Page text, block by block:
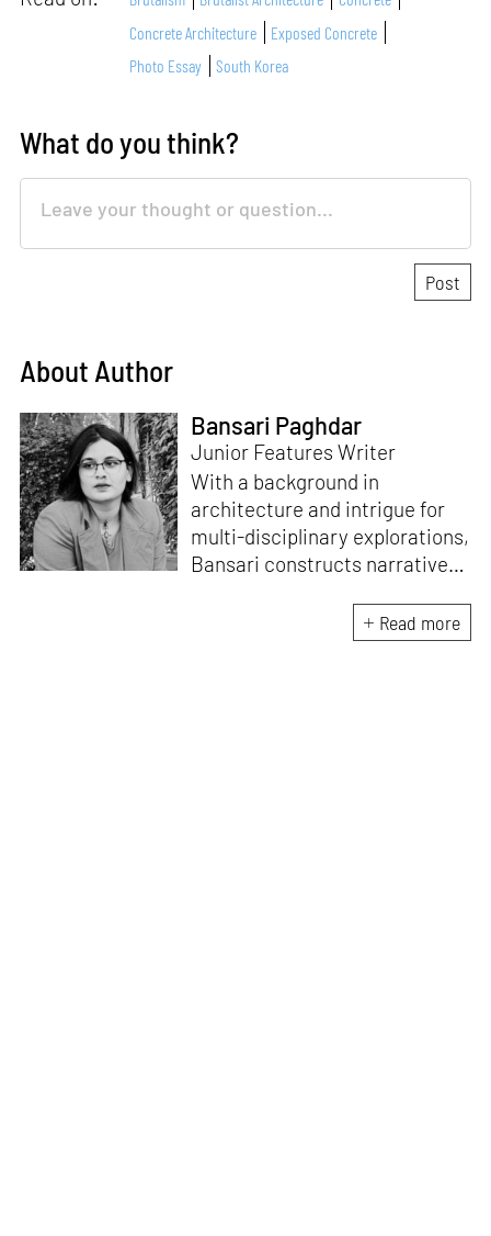
Concrete Architecture
Exposed Concrete
Photo Essay
South Korea
What do you think?
About Author
Bansari Paghdar
Junior Features Writer
With a background in
architecture and intrigue for
multi-disciplinary explorations,
Bansari constructs narratives
sensitive, thought-provoking
and eccentric materialisations
Read more